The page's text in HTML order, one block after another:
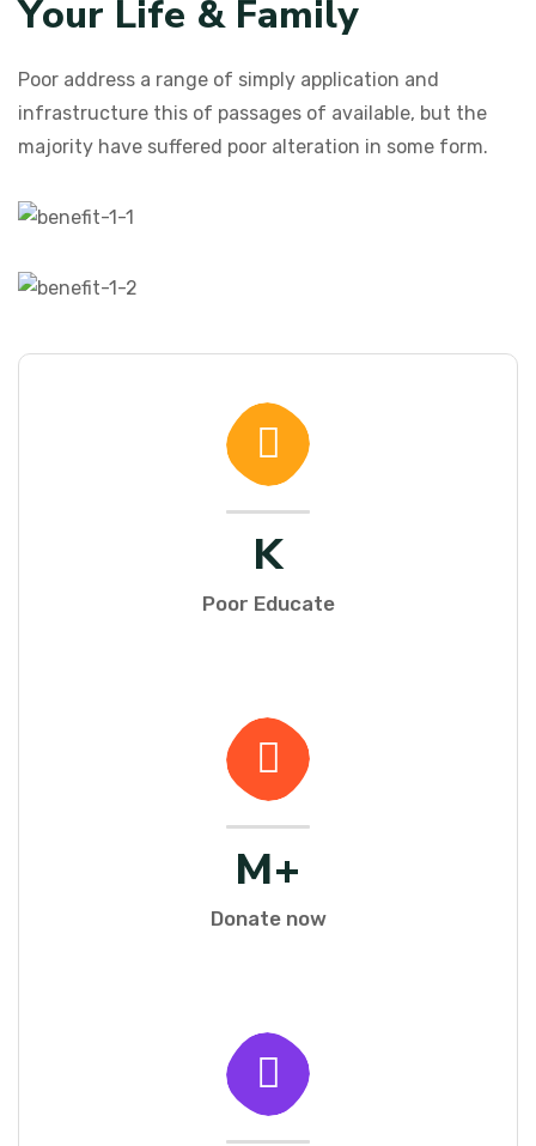
Your Life & Family
Poor address a range of simply application and
infrastructure this of passages of available, but the
majority have suffered poor alteration in some form.
K
Poor Educate
M+
Donate now